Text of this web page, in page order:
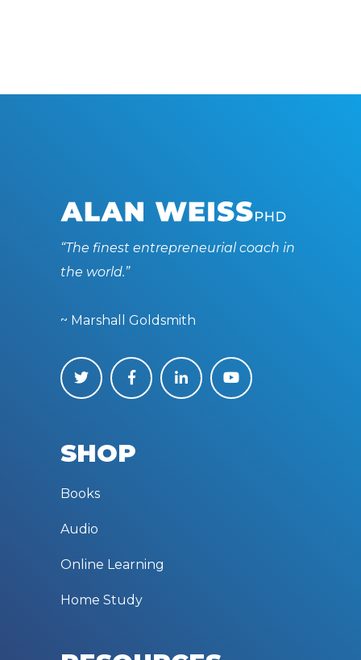
“The finest entrepreneurial coach in
the world.”
~ Marshall Goldsmith
SHOP
Books
Audio
Online Learning
Home Study